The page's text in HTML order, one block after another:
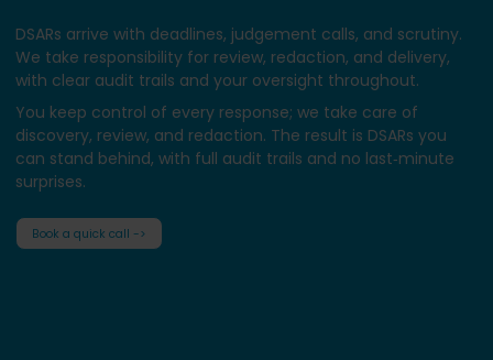
DSARs arrive with deadlines, judgement calls, and scrutiny.
We take responsibility for review, redaction, and delivery,
with clear audit trails and your oversight throughout.
You keep control of every response; we take care of
discovery, review, and redaction. The result is DSARs you
can stand behind, with full audit trails and no last‑minute
surprises.
Book a quick call ->